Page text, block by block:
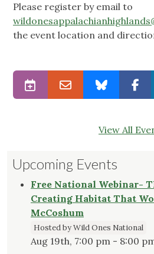
Please register by email to
the event location and
View All
Upcoming Events
Free National Webinar-
Creating Habitat That
McCoshum
Hosted by Wild Ones National
Aug 19th, 7:00 pm - 8:00